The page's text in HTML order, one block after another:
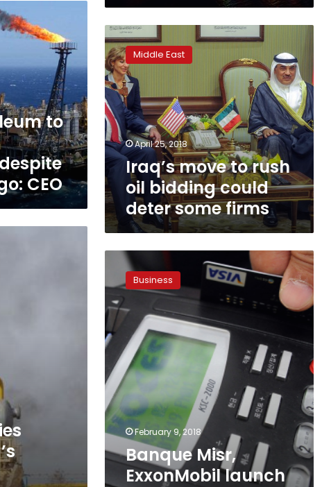
to
CEO
Iraq’s
move
to
rush
oil
bidding
could
deter
some
firms
Middle East
April 25, 2018
Iraq’s move to rush
oil bidding could
deter some firms
Banque
ExxonMobil
launch
e-
payment
service
for
petroleum
services
Business
February 9, 2018
Banque Misr,
ExxonMobil launch